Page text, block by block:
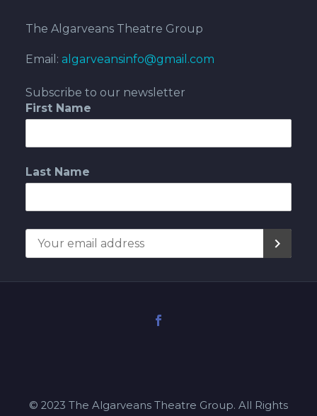
The Algarveans Theatre Group
Email: algarveansinfo@gmail.com
Subscribe to our newsletter
First Name
Last Name
© 2023 The Algarveans Theatre Group. All Rights